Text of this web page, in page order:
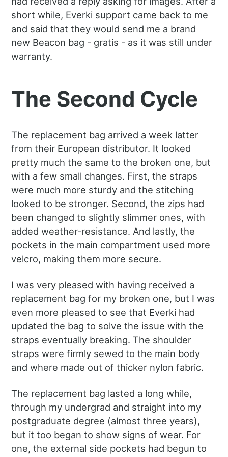
short while, Everki support came back to me
and said that they would send me a brand
new Beacon bag - gratis - as it was still under
warranty.
The Second Cycle
The replacement bag arrived a week latter
from their European distributor. It looked
pretty much the same to the broken one, but
with a few small changes. First, the straps
were much more sturdy and the stitching
looked to be stronger. Second, the zips had
been changed to slightly slimmer ones, with
added weather-resistance. And lastly, the
pockets in the main compartment used more
velcro, making them more secure.
I was very pleased with having received a
replacement bag for my broken one, but I was
even more pleased to see that Everki had
updated the bag to solve the issue with the
straps eventually breaking. The shoulder
straps were firmly sewed to the main body
and where made out of thicker nylon fabric.
The replacement bag lasted a long while,
through my undergrad and straight into my
postgraduate degree (almost three years),
but it too began to show signs of wear. For
one, the external side pockets had begun to